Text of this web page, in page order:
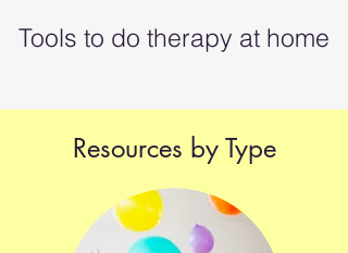
Tools to do therapy at home
Resources by Type